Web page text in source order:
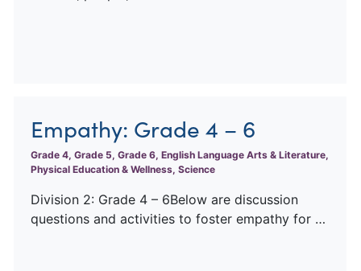
Empathy: Grade 4 – 6
Grade 4, Grade 5, Grade 6, English Language Arts & Literature,
Physical Education & Wellness, Science
Division 2: Grade 4 – 6Below are discussion
questions and activities to foster empathy for …